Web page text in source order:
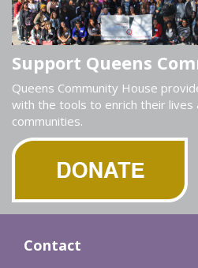
Support Queens
Queens Community House
with the tools to enrich their lives
communities.
Contact